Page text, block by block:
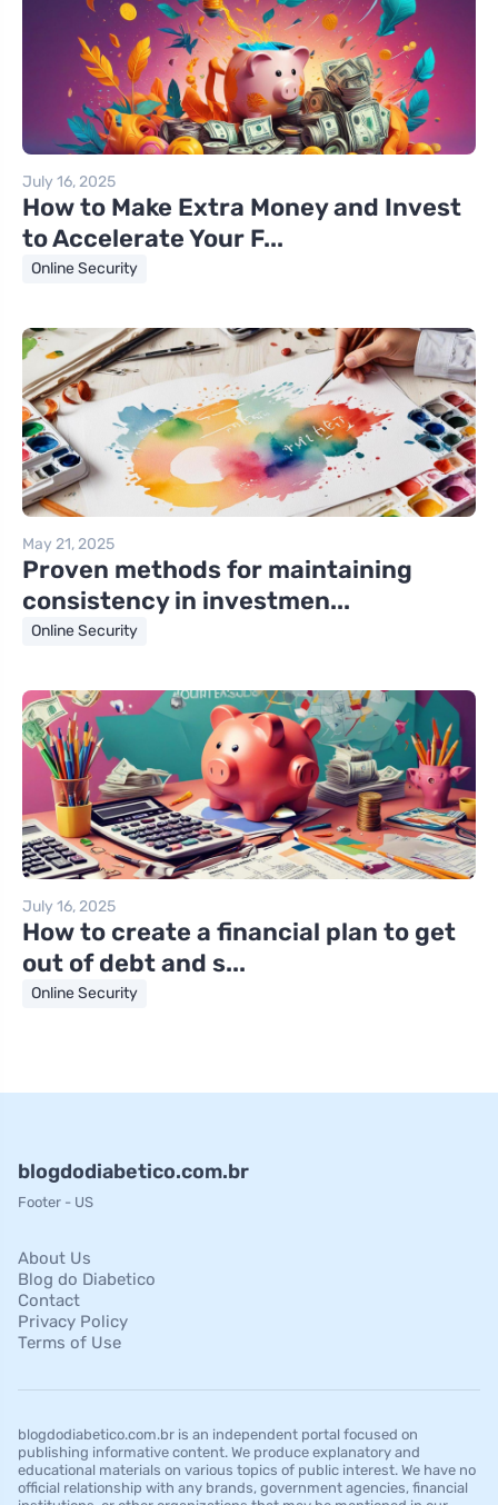
July 16, 2025
How to Make Extra Money and Invest
to Accelerate Your F...
Online Security
May 21, 2025
Proven methods for maintaining
consistency in investmen...
Online Security
July 16, 2025
How to create a financial plan to get
out of debt and s...
Online Security
blogdodiabetico.com.br
Footer - US
About Us
Blog do Diabetico
Contact
Privacy Policy
Terms of Use
blogdodiabetico.com.br is an independent portal focused on
publishing informative content. We produce explanatory and
educational materials on various topics of public interest. We have no
official relationship with any brands, government agencies, financial